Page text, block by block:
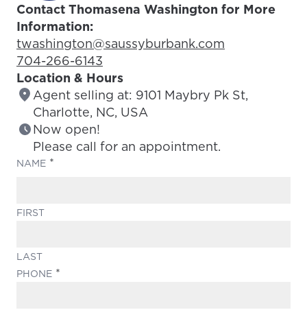
Contact Thomasena Washington for More
Information:
Email Address:
twashington@saussyburbank.com
Phone Number:
704-266-6143
Location & Hours
Agent selling at: 9101 Maybry Pk St,
Charlotte, NC, USA
Now open!
Please call for an appointment.
NAME
FIRST
LAST
PHONE